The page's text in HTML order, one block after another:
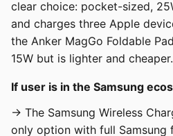
clear choice: pocket-sized,
and charges three Apple
the Anker MagGo Foldable
15W but is lighter and
If user is in the Samsung
→ The Samsung Wireless
only option with full Samsung